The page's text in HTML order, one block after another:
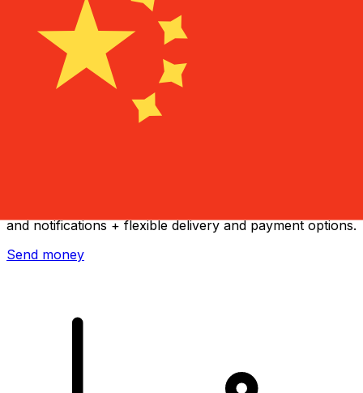
and notifications + flexible delivery and payment options.
Send money